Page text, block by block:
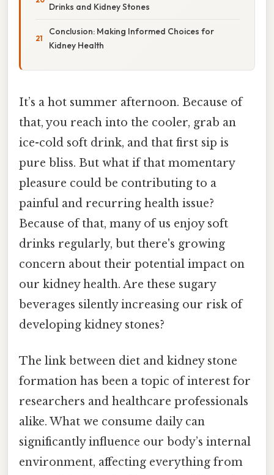
Drinks and Kidney Stones
Conclusion: Making Informed Choices for
Kidney Health
It’s a hot summer afternoon. Because of
that, you reach into the cooler, grab an
ice-cold soft drink, and that first sip is
pure bliss. But what if that momentary
pleasure could be contributing to a
painful and recurring health issue?
Because of that, many of us enjoy soft
drinks regularly, but there's growing
concern about their potential impact on
our kidney health. Are these sugary
beverages silently increasing our risk of
developing kidney stones?
The link between diet and kidney stone
formation has been a topic of interest for
researchers and healthcare professionals
alike. What we consume daily can
significantly influence our body’s internal
environment, affecting everything from